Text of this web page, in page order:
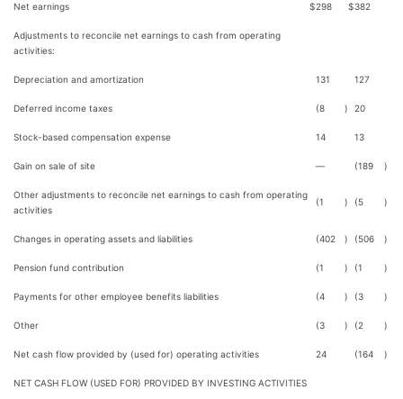
Net earnings $298 $382
Adjustments to reconcile net earnings to cash from operating
activities:
Depreciation and amortization 131 127
Deferred income taxes (8 ) 20
Stock-based compensation expense 14 13
Gain on sale of site — (189 )
Other adjustments to reconcile net earnings to cash from operating
activities
(1 ) (5 )
Changes in operating assets and liabilities (402 ) (506 )
Pension fund contribution (1 ) (1 )
Payments for other employee benefits liabilities (4 ) (3 )
Other (3 ) (2 )
Net cash flow provided by (used for) operating activities 24 (164 )
NET CASH FLOW (USED FOR) PROVIDED BY INVESTING ACTIVITIES